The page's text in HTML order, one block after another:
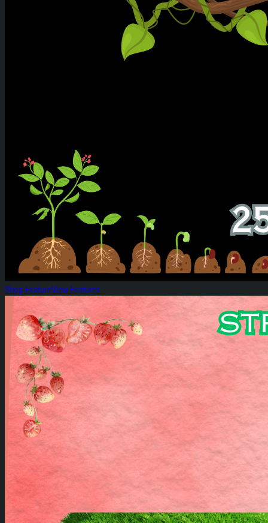
Shop FeatureView Features
Strawberry Hill Spotlight!